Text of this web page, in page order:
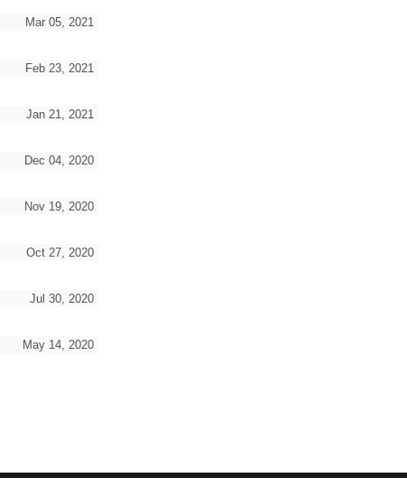
Mar 05, 2021
Feb 23, 2021
Jan 21, 2021
Dec 04, 2020
Nov 19, 2020
Oct 27, 2020
Jul 30, 2020
May 14, 2020